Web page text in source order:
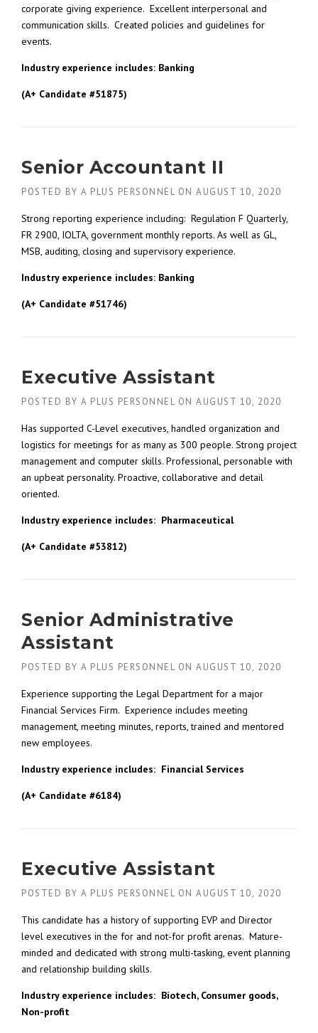
corporate giving experience. Excellent interpersonal and
communication skills. Created policies and guidelines for
events.
Industry experience includes: Banking
(A+ Candidate #51875)
Senior Accountant II
POSTED BY A PLUS PERSONNELON AUGUST 10, 2020
Strong reporting experience including: Regulation F Quarterly,
FR 2900, IOLTA, government monthly reports. As well as GL,
MSB, auditing, closing and supervisory experience.
Industry experience includes: Banking
(A+ Candidate #51746)
Executive Assistant
POSTED BY A PLUS PERSONNELON AUGUST 10, 2020
Has supported C-Level executives, handled organization and
logistics for meetings for as many as 300 people. Strong project
management and computer skills. Professional, personable with
an upbeat personality. Proactive, collaborative and detail
oriented.
Industry experience includes: Pharmaceutical
(A+ Candidate #53812)
Senior Administrative
Assistant
POSTED BY A PLUS PERSONNELON AUGUST 10, 2020
Experience supporting the Legal Department for a major
Financial Services Firm. Experience includes meeting
management, meeting minutes, reports, trained and mentored
new employees.
Industry experience includes: Financial Services
(A+ Candidate #6184)
Executive Assistant
POSTED BY A PLUS PERSONNELON AUGUST 10, 2020
This candidate has a history of supporting EVP and Director
level executives in the for and not-for profit arenas. Mature-
minded and dedicated with strong multi-tasking, event planning
and relationship building skills.
Industry experience includes: Biotech, Consumer goods,
Non-profit